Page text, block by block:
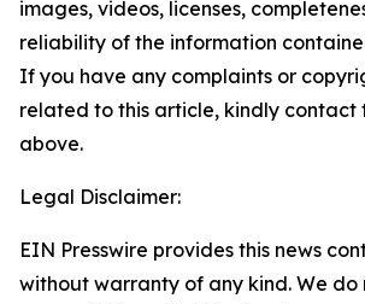
images, videos, licenses,
reliability of the information
If you have any complaints or
related to this article, kindly contact
above.
Legal Disclaimer:
EIN Presswire provides this news
without warranty of any kind. We